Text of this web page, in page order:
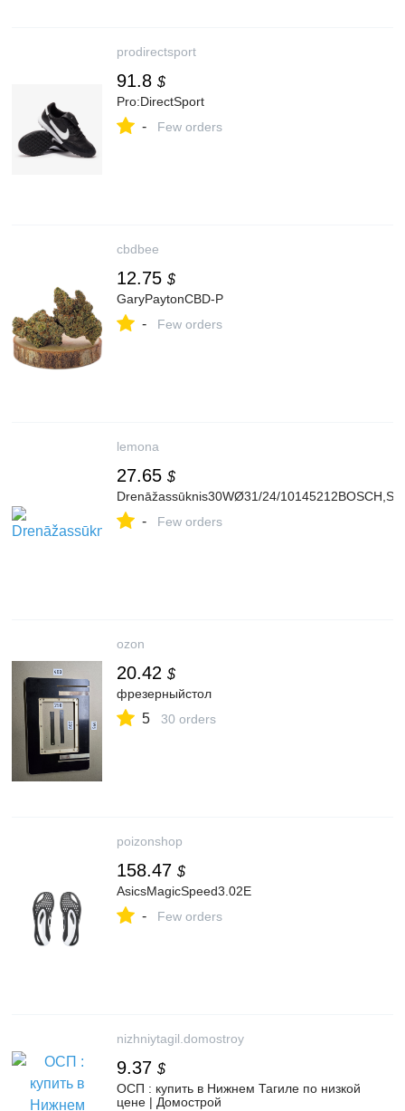
prodirectsport
91.8 $
Pro:DirectSport
- Few orders
cbdbee
12.75 $
GaryPaytonCBD-P
- Few orders
lemona
27.65 $
Drenāžassūknis30WØ31/24/
- Few orders
ozon
20.42 $
фрезерныйстол
5 30 orders
poizonshop
158.47 $
AsicsMagicSpeed3.02E
- Few orders
nizhniytagil.domostroy
9.37 $
ОСП : купить в Нижнем Тагиле по низкой
цене | Домострой